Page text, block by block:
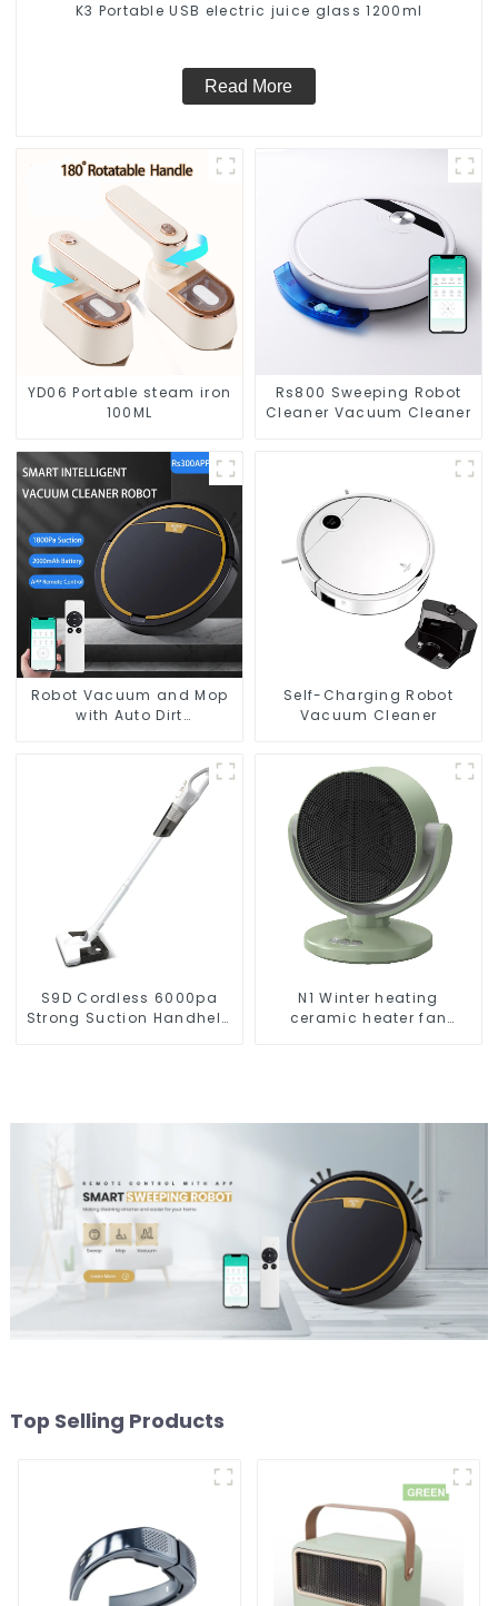
K3 Portable USB electric juice glass 1200ml
Read More
YD06 Portable steam iron
100ML
Rs800 Sweeping Robot
Cleaner Vacuum Cleaner
Robot Vacuum and Mop
with Auto Dirt
Vacuum Dry Wet Mopping
Self-Charging Robot
Vacuum Cleaner
S9D Cordless 6000pa
Strong Suction Handheld
N1 Winter heating
ceramic heater fan
Top Selling Products